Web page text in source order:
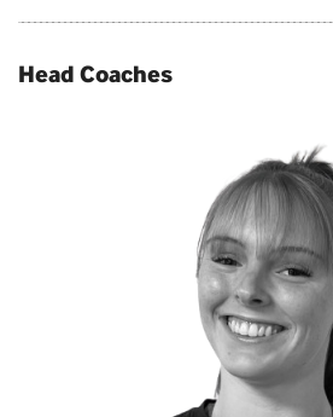
Head Coaches